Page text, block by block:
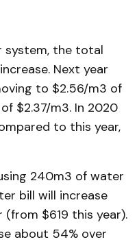
system, the total
Next year
to $2.56/m3 of
$2.37/m3. In 2020
to this year,
240m3 of water
bill will increase
$619 this year).
about 54% over